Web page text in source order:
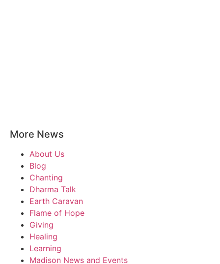
More News
About Us
Blog
Chanting
Dharma Talk
Earth Caravan
Flame of Hope
Giving
Healing
Learning
Madison News and Events